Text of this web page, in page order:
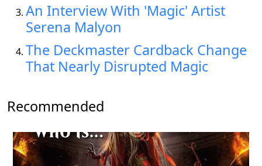
An Interview With 'Magic' Artist
Serena Malyon
The Deckmaster Cardback Change
That Nearly Disrupted Magic
Recommended